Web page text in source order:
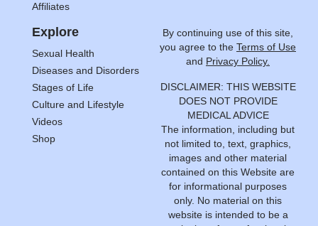
Affiliates
Explore
Sexual Health
Diseases and Disorders
Stages of Life
Culture and Lifestyle
Videos
Shop
By continuing use of this site,
you agree to the Terms of Use
and Privacy Policy.
DISCLAIMER: THIS WEBSITE
DOES NOT PROVIDE
MEDICAL ADVICE
The information, including but
not limited to, text, graphics,
images and other material
contained on this Website are
for informational purposes
only. No material on this
website is intended to be a